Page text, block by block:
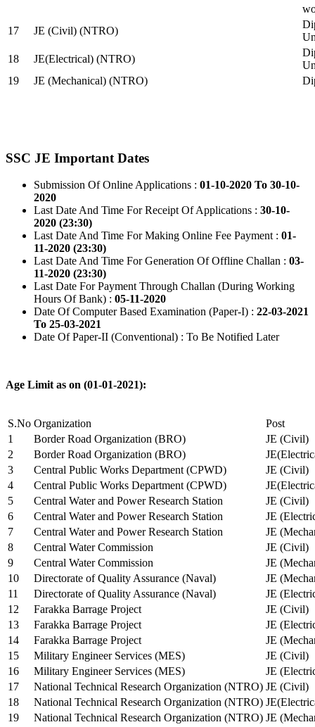
17
JE (Civil) (NTRO)
18
JE(Electrical) (NTRO)
19
JE (Mechanical) (NTRO)
SSC JE Important Dates
Submission Of Online Applications : 01-10-2020 To 30-10-
2020
Last Date And Time For Receipt Of Applications : 30-10-
2020 (23:30)
Last Date And Time For Making Online Fee Payment : 01-
11-2020 (23:30)
Last Date And Time For Generation Of Offline Challan : 03-
11-2020 (23:30)
Last Date For Payment Through Challan (During Working
Hours Of Bank) : 05-11-2020
Date Of Computer Based Examination (Paper-I) : 22-03-2021
To 25-03-2021
Date Of Paper-II (Conventional) : To Be Notified Later
Age Limit as on (01-01-2021):
S.No Organization
Post
1
Border Road Organization (BRO)
JE (Civil)
2
Border Road Organization (BRO)
3
Central Public Works Department (CPWD)
JE (Civil)
4
Central Public Works Department (CPWD)
5
Central Water and Power Research Station
JE (Civil)
6
Central Water and Power Research Station
JE
7
Central Water and Power Research Station
JE
8
Central Water Commission
JE (Civil)
9
Central Water Commission
JE
10
Directorate of Quality Assurance (Naval)
JE
11
Directorate of Quality Assurance (Naval)
JE
12
Farakka Barrage Project
JE (Civil)
13
Farakka Barrage Project
JE
14
Farakka Barrage Project
JE
15
Military Engineer Services (MES)
JE (Civil)
16
Military Engineer Services (MES)
JE
17
National Technical Research Organization (NTRO) JE (Civil)
18
National Technical Research Organization (NTRO)
19
National Technical Research Organization (NTRO) JE